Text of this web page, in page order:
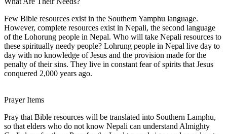
Few Bible resources exist in the Southern Yamphu language.
However, complete resources exist in Nepali, the second language
of the Lohorung people in Nepal. Who will take Nepali resources to
these spiritually needy people? Lohrung people in Nepal live day to
day with no knowledge of Jesus and the provision made for the
penalty of their sins. They live in constant fear of spirits that Jesus
conquered 2,000 years ago.
Prayer Items
Pray that Bible resources will be translated into Southern Lamphu,
so that elders who do not know Nepali can understand Almighty